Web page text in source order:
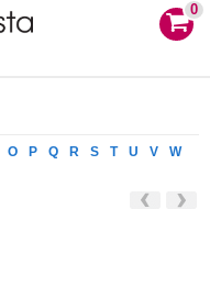
0
O P Q R S T U V
W